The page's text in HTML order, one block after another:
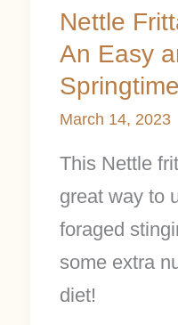
Nettle
An Easy
March 14, 2023
This Nettle
great way to
foraged
some extra
diet!